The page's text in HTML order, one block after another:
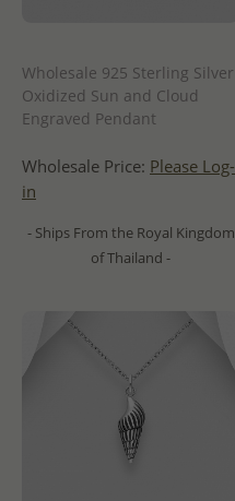
Wholesale 925 Sterling Silver
Oxidized Sun and Cloud
Engraved Pendant
Wholesale Price: Please Log-
in
- Ships From the Royal Kingdom
of Thailand -